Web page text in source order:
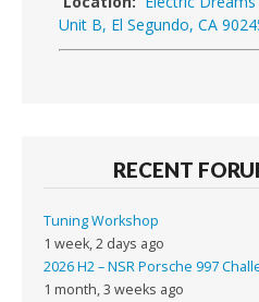
Unit B, El Segundo, CA
RECENT
Tuning Workshop
1 week, 2 days ago
2026 H2 – NSR Porsche 997
1 month, 3 weeks ago